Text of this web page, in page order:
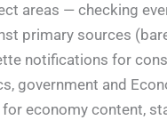
areas — checking
primary sources
notifications for
government and
economy content,